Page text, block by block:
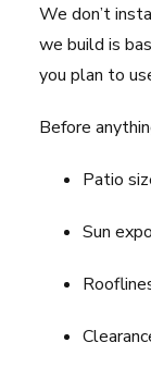
We don’t
we build is
you plan to
Before
Patio
Sun